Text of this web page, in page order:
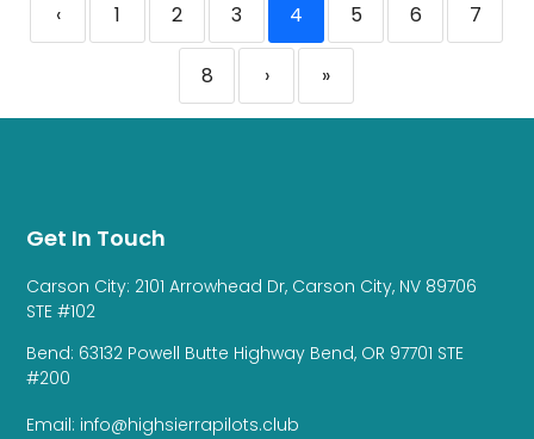
‹ 1 2 3 4 5 6 7
8 › »
Get In Touch
Carson City: 2101 Arrowhead Dr, Carson City, NV 89706
STE #102
Bend: 63132 Powell Butte Highway Bend, OR 97701 STE
#200
Email: info@highsierrapilots.club